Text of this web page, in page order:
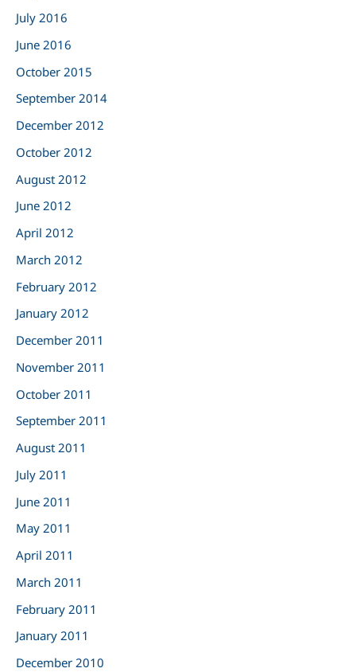
July 2016
June 2016
October 2015
September 2014
December 2012
October 2012
August 2012
June 2012
April 2012
March 2012
February 2012
January 2012
December 2011
November 2011
October 2011
September 2011
August 2011
July 2011
June 2011
May 2011
April 2011
March 2011
February 2011
January 2011
December 2010